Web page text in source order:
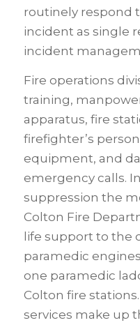
routinely respond
incident as single
incident
Fire operations
training,
apparatus, fire
firefighter’s
equipment, and
emergency calls.
suppression the
Colton Fire
life support to the
paramedic
one paramedic
Colton fire
services make up